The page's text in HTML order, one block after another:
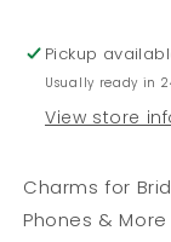
Pickup
Usually ready in
View store
Charms for
Phones & More